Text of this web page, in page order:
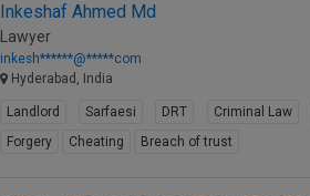
Inkeshaf Ahmed Md
Lawyer
inkesh******@*****com
Hyderabad, India
Landlord Sarfaesi DRT Criminal Law
Forgery
Cheating Breach of trust